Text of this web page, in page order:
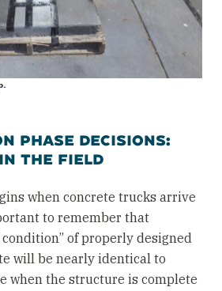
PHASE DECISIONS:
THE FIELD
when concrete trucks arrive
to remember that
of properly designed
will be nearly identical to
when the structure is complete